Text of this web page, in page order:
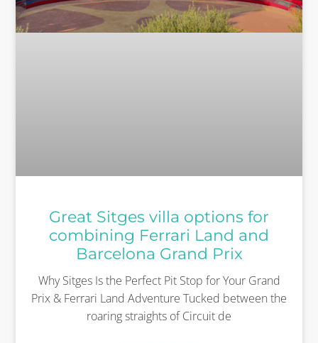
Great Sitges villa options for
combining Ferrari Land and
Barcelona Grand Prix
Why Sitges Is the Perfect Pit Stop for Your Grand
Prix & Ferrari Land Adventure Tucked between the
roaring straights of Circuit de